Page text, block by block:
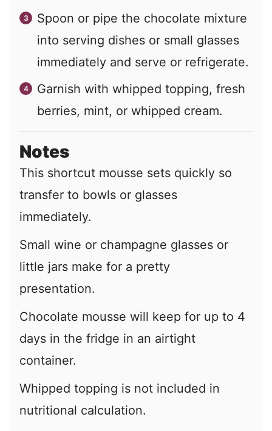
Spoon or pipe the chocolate mixture
into serving dishes or small glasses
immediately and serve or refrigerate.
Garnish with whipped topping, fresh
berries, mint, or whipped cream.
Notes
This shortcut mousse sets quickly so
transfer to bowls or glasses
immediately.
Small wine or champagne glasses or
little jars make for a pretty
presentation.
Chocolate mousse will keep for up to 4
days in the fridge in an airtight
container.
Whipped topping is not included in
nutritional calculation.